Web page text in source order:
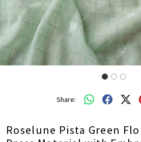
Share:
Roselune Pista Green